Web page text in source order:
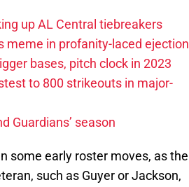
up AL Central tiebreakers
meme in profanity-laced ejection
bases, pitch clock in 2023
to 800 strikeouts in major-
Guardians’ season
some early roster moves, as the
such as Guyer or Jackson,